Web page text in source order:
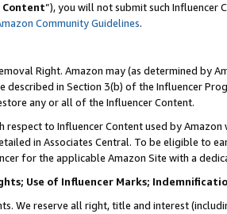
Content”), you will not submit such
Community Guidelines.
Right. Amazon may (as determined by
described in Section 3(b) of the Influencer
any or all of the Influencer Content.
respect to Influencer Content used by
in Associates Central. To be eligible to
for the applicable Amazon Site with a
Use of Influencer Marks;
We reserve all right, title and interest